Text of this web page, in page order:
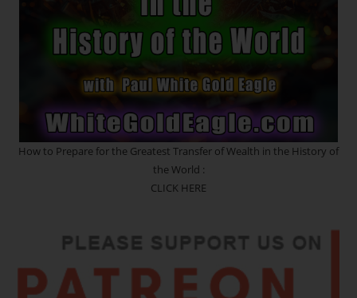
DNA
Seeds
Creation
~
Quantum
Upgrades
How to Prepare for the Greatest Transfer of Wealth in the History of
the World :
CLICK HERE